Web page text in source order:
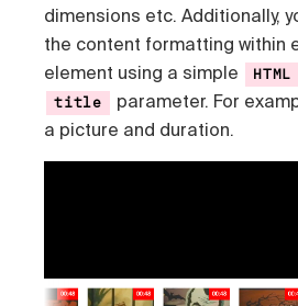
dimensions etc. Additionally,
the content formatting within
element using a simple
HTML
title
parameter. For
a picture and duration.